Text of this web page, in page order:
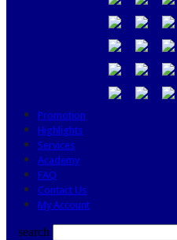
Promotion
Highlights
Services
Academy
FAQ
Contact Us
My Account
search